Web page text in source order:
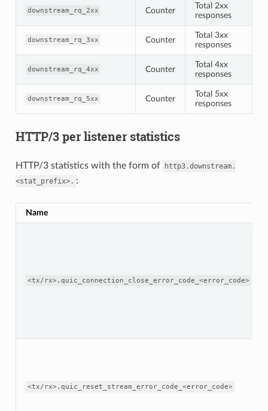
downstream_rq_2xx Counter
Total 2xx
responses
downstream_rq_3xx Counter
Total 3xx
responses
downstream_rq_4xx Counter
Total 4xx
responses
downstream_rq_5xx Counter
Total 5xx
responses
HTTP/3 per listener statistics
HTTP/3 statistics with the form of
http3.downstream.
<stat_prefix>. :
Name
<tx/rx>.quic_connection_close_error_code_<error_code>
<tx/rx>.quic_reset_stream_error_code_<error_code>